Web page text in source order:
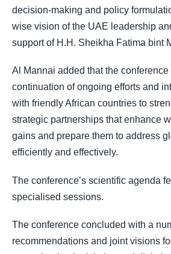
decision-making and policy
wise vision of the UAE leadership
support of H.H. Sheikha Fatima bint
Al Mannai added that the
continuation of ongoing efforts and
with friendly African countries to
strategic partnerships that enhance
gains and prepare them to address
efficiently and effectively.
The conference’s scientific agenda
specialised sessions.
The conference concluded with a
recommendations and joint visions